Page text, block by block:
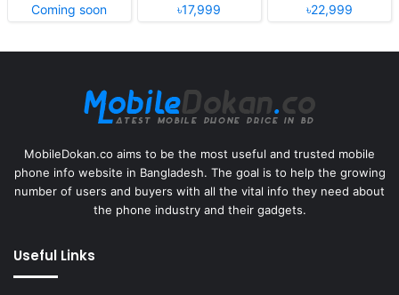
Coming soon
৳17,999
৳22,999
MobileDokan.co aims to be the most useful and trusted mobile
phone info website in Bangladesh. The goal is to help the growing
number of users and buyers with all the vital info they need about
the phone industry and their gadgets.
Useful Links